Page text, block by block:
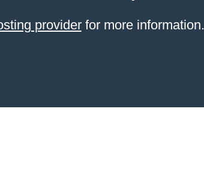
providerfor more information.